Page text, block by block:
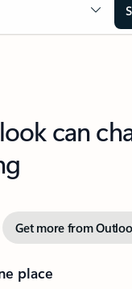
can
Get more from
place